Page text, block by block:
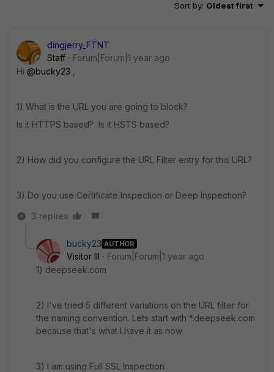
Sort by: Oldest first
dingjerry_FTNT
Staff
Forum|Forum|1 year ago
Hi @bucky23
1) What is the URL you are going to block?
Is it HTTPS based? Is it HSTS based?
2) How did you configure the URL Filter entry for this URL?
3) Do you use Certificate Inspection or Deep Inspection?
3 replies
bucky23 AUTHOR
Visitor III
Forum|Forum|1 year ago
1) deepseek.com
2) I've tried 5 different variations on the URL filter for
the naming convention. Lets start with *.deepseek.com
because that's what I have it as now
3) I am using Full SSL Inspection